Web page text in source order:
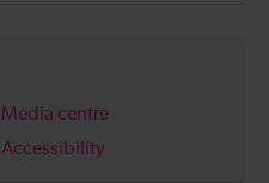
Media centre
Accessibility